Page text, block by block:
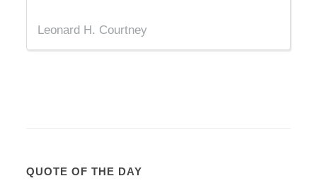
Leonard H. Courtney
QUOTE OF THE DAY